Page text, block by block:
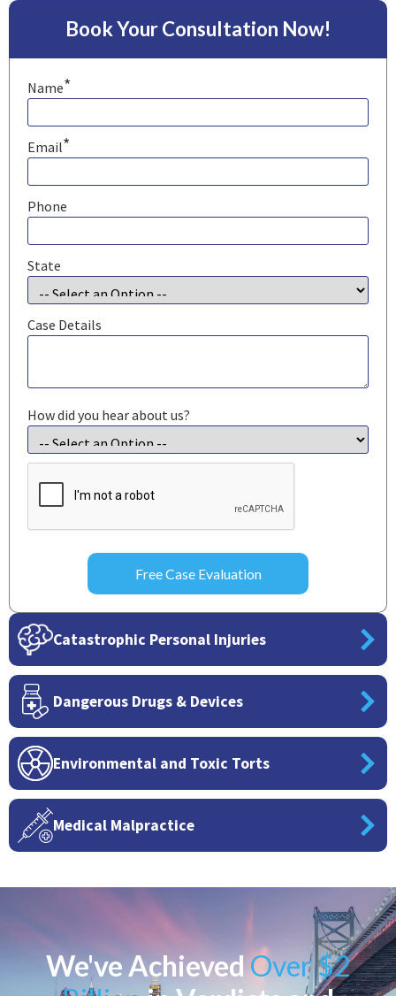
Book Your Consultation Now!
Name*
Email*
Phone
State
Case Details
How did you hear about us?
CAPTCHA
Catastrophic Personal Injuries
Dangerous Drugs & Devices
Environmental and Toxic Torts
Medical Malpractice
We've AchievedOver $2